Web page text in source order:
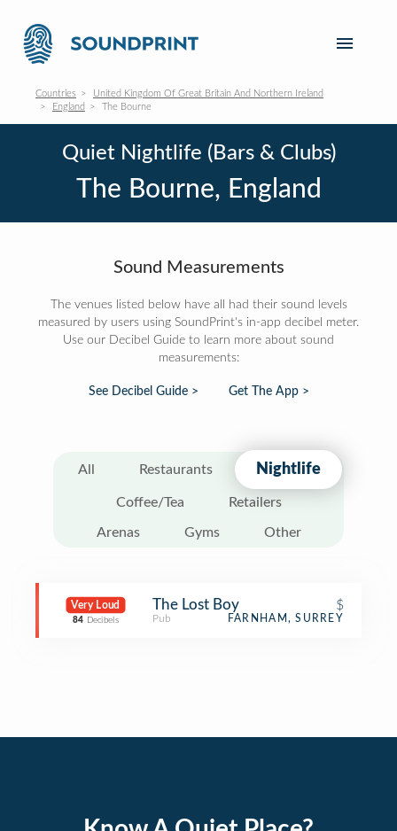
Countries
United Kingdom Of Great Britain And Northern Ireland
England
The Bourne
Quiet Nightlife (Bars & Clubs)
The Bourne, England
Sound Measurements
The venues listed below have all had their sound levels
measured by users using SoundPrint's in-app decibel meter.
Use our Decibel Guide to learn more about sound
measurements:
See Decibel Guide > Get The App >
All Restaurants Nightlife
Coffee/Tea Retailers
Arenas Gyms Other
Very Loud
84 Decibels
The Lost Boy $
Pub FARNHAM, SURREY